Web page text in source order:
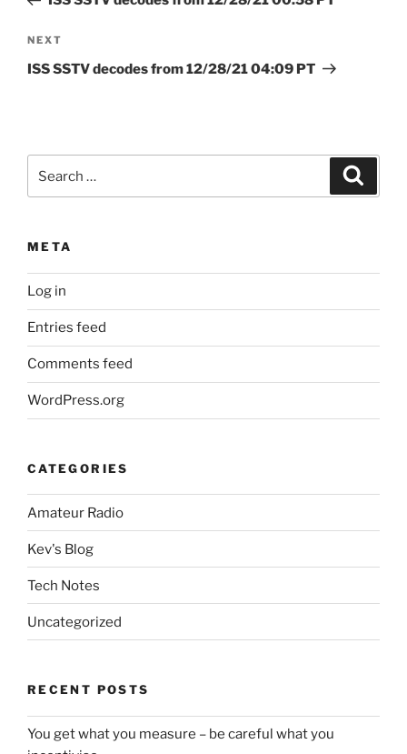
Next
Post
NEXT
ISS SSTV decodes from 12/28/21 04:09 PT
META
Log in
Entries feed
Comments feed
WordPress.org
CATEGORIES
Amateur Radio
Kev's Blog
Tech Notes
Uncategorized
RECENT POSTS
You get what you measure – be careful what you